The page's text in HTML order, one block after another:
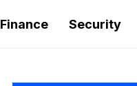
Finance Security